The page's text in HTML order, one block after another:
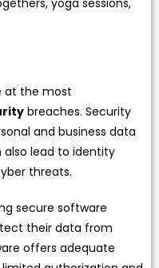
at the most
breaches. Security
and business data
lead to identity
threats.
secure software
their data from
offers adequate